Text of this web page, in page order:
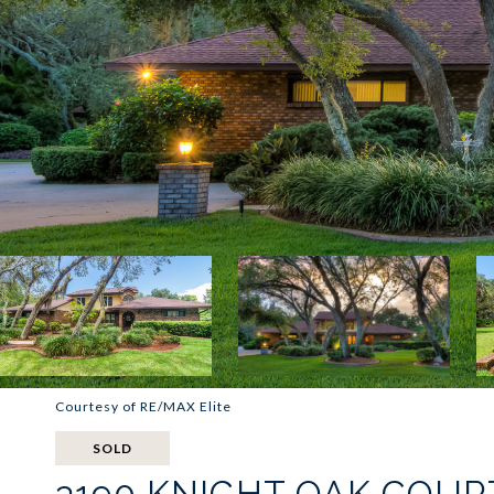
Courtesy of RE/MAX Elite
SOLD